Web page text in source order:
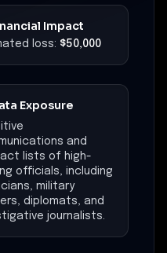
Impact
loss: $50,000
Exposure
and
lists of high-
officials, including
military
diplomats, and
journalists.